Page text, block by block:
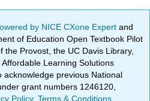
by NICE CXone Expertand
of Education Open Textbook Pilot
the Provost, the UC Davis Library,
Learning Solutions
previous National
grant numbers 1246120,
Policy.Terms & Conditions